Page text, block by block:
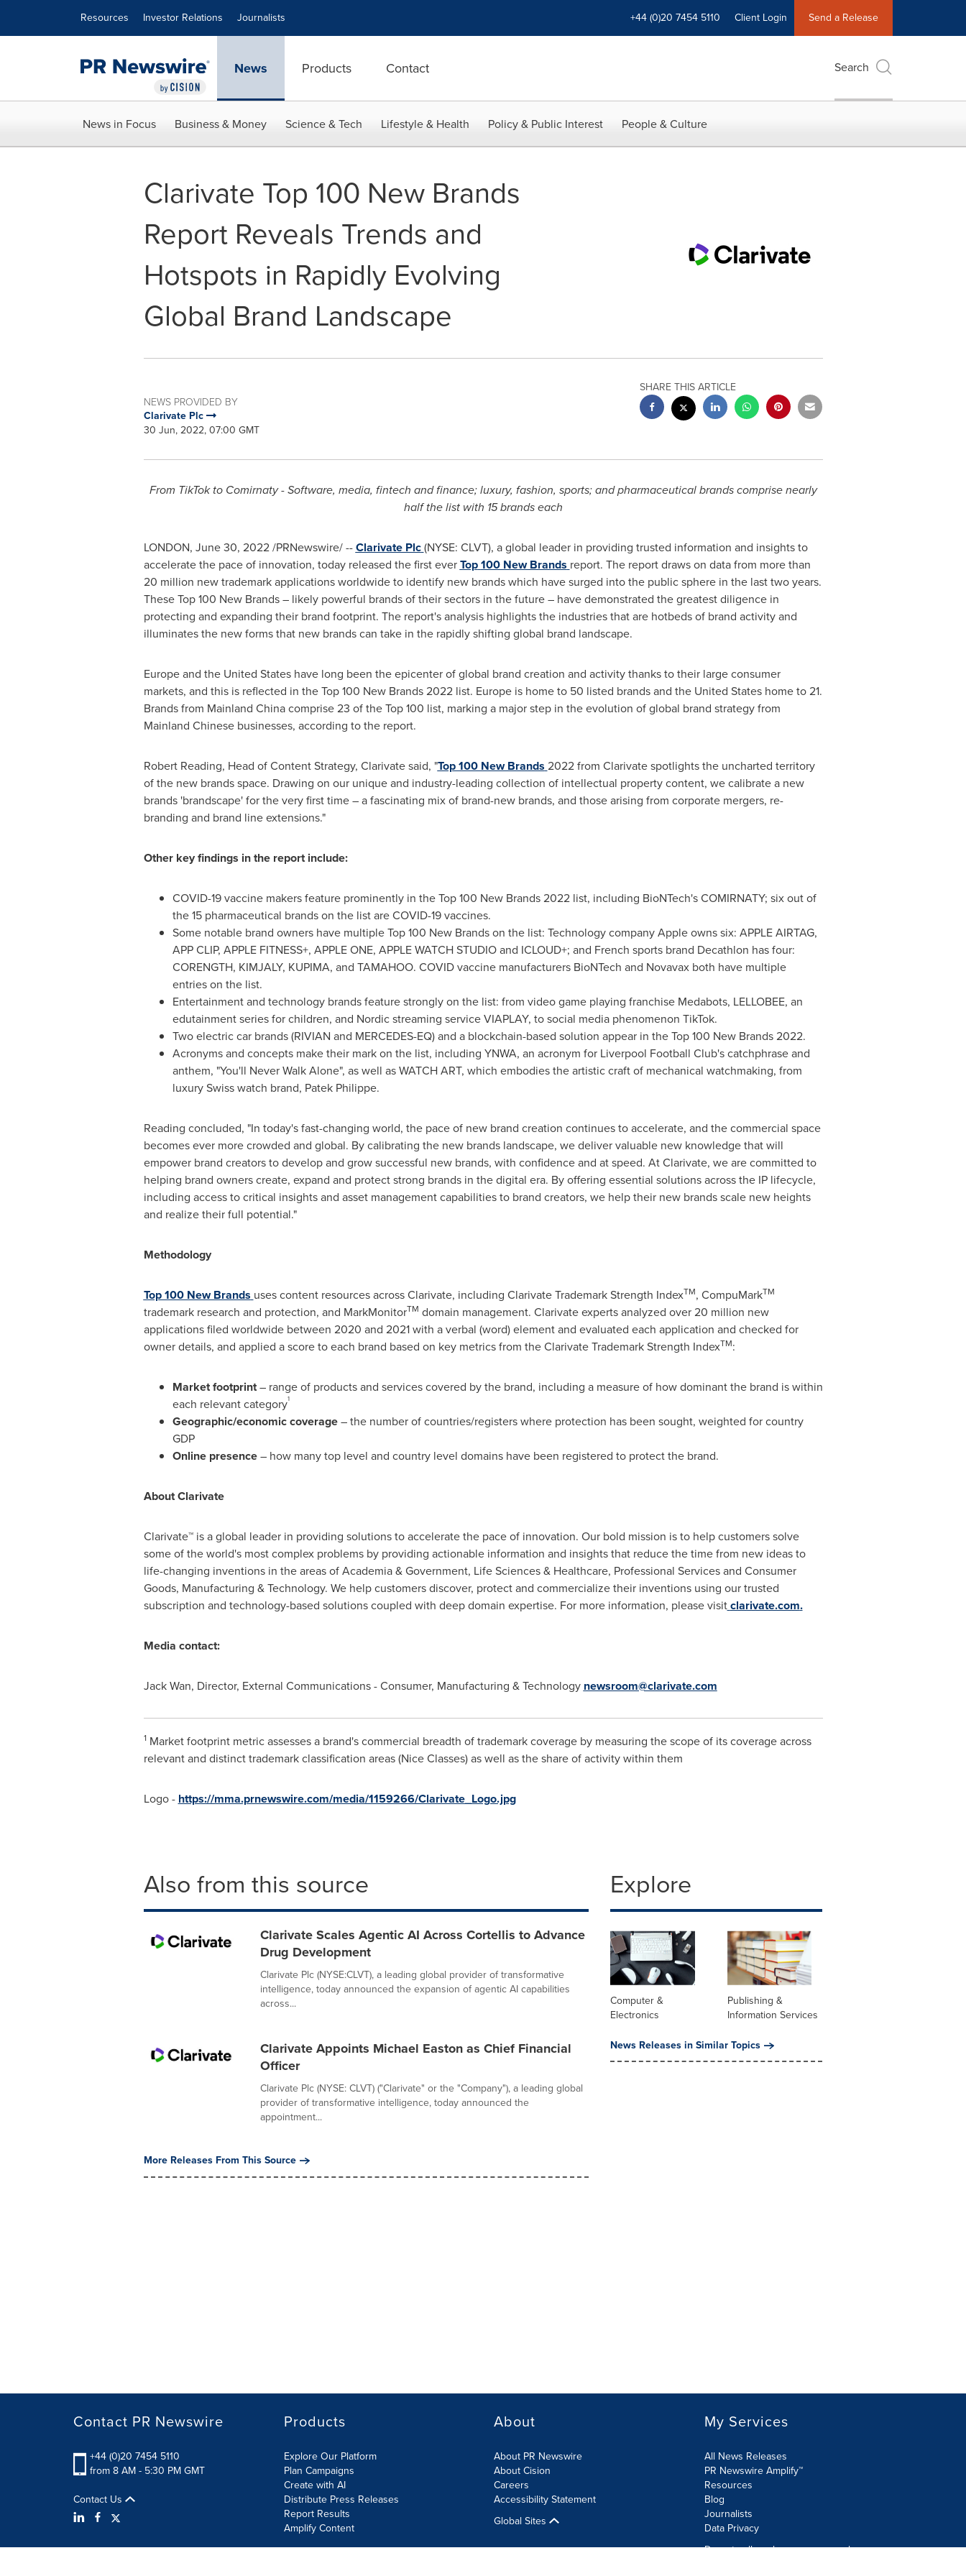
Resources Investor Relations Journalists +44 (0)20 7454 5110 Client Login Send a Release
News Products Contact Search
News in Focus Business & Money Science & Tech Lifestyle & Health Policy & Public Interest People & Culture
Clarivate Top 100 New Brands
Report Reveals Trends and
Hotspots in Rapidly Evolving
Global Brand Landscape
NEWS PROVIDED BY
Clarivate Plc
30 Jun, 2022, 07:00 GMT
SHARE THIS ARTICLE
From TikTok to Comirnaty - Software, media, fintech and finance; luxury, fashion, sports; and pharmaceutical brands comprise nearly
half the list with 15 brands each
LONDON, June 30, 2022/PRNewswire/ --Clarivate Plc(NYSE: CLVT), a global leader in providing trusted information and insights to
accelerate the pace of innovation, today released the first everTop100 New Brands report. The report draws on data from more than
20 million new trademark applications worldwide to identify new brands which have surged into the public sphere in the last two years.
These Top 100 New Brands – likely powerful brands of their sectors in the future – have demonstrated the greatest diligence in
protecting and expanding their brand footprint. The report's analysis highlights the industries that are hotbeds of brand activity and
illuminates the new forms that new brands can take in the rapidly shifting global brand landscape.
Europeand the United Stateshave long been the epicenter of global brand creation and activity thanks to their large consumer
markets, and this is reflected in the Top 100 New Brands 2022 list. Europeis home to 50 listed brands and the United Stateshome to 21.
Brands from Mainland China comprise 23 of the Top 100 list, marking a major step in the evolution of global brand strategy from
Mainland Chinese businesses, according to the report.
Robert Reading, Head of Content Strategy, Clarivate said, "Top 100 New Brands 2022 from Clarivate spotlights the uncharted territory
of the new brands space. Drawing on our unique and industry-leading collection of intellectual property content, we calibrate a new
brands 'brandscape' for the very first time – a fascinating mix of brand-new brands, and those arising from corporate mergers, re-
branding and brand line extensions."
Other key findings in the report include:
COVID-19 vaccine makers feature prominently in the Top 100 New Brands 2022 list, including BioNTech's COMIRNATY; six out of
the 15 pharmaceutical brands on the list are COVID-19 vaccines.
Some notable brand owners have multiple Top 100 New Brands on the list: Technology company Apple owns six: APPLE AIRTAG,
APP CLIP, APPLE FITNESS+, APPLE ONE, APPLE WATCH STUDIO and ICLOUD+; and French sports brand Decathlon has four:
CORENGTH, KIMJALY, KUPIMA, and TAMAHOO. COVID vaccine manufacturers BioNTech and Novavax both have multiple
entries on the list.
Entertainment and technology brands feature strongly on the list: from video game playing franchise Medabots, LELLOBEE, an
edutainment series for children, and Nordic streaming service VIAPLAY, to social media phenomenon TikTok.
Two electric car brands (RIVIAN and MERCEDES-EQ) and a blockchain-based solution appear in the Top 100 New Brands 2022.
Acronyms and concepts make their mark on the list, including YNWA, an acronym for Liverpool Football Club's catchphrase and
anthem, "You'll Never Walk Alone", as well as WATCH ART, which embodies the artistic craft of mechanical watchmaking, from
luxury Swiss watch brand, Patek Philippe.
Reading concluded, "In today's fast-changing world, the pace of new brand creation continues to accelerate, and the commercial space
becomes ever more crowded and global. By calibrating the new brands landscape, we deliver valuable new knowledge that will
empower brand creators to develop and grow successful new brands, with confidence and at speed. At Clarivate, we are committed to
helping brand owners create, expand and protect strong brands in the digital era. By offering essential solutions across the IP lifecycle,
including access to critical insights and asset management capabilities to brand creators, we help their new brands scale new heights
and realize their full potential."
Methodology
Top 100 New Brands uses content resources across Clarivate, including Clarivate Trademark Strength IndexTM, CompuMarkTM
trademark research and protection, and MarkMonitorTM domain management. Clarivate experts analyzed over 20 million new
applications filed worldwide between 2020 and 2021 with a verbal (word) element and evaluated each application and checked for
owner details, and applied a score to each brand based on key metrics from the Clarivate Trademark Strength IndexTM:
Market footprint– range of products and services covered by the brand, including a measure of how dominant the brand is within
each relevant category1
Geographic/economic coverage– the number of countries/registers where protection has been sought, weighted for country
GDP
Online presence– how many top level and country level domains have been registered to protect the brand.
About Clarivate
Clarivate™ is a global leader in providing solutions to accelerate the pace of innovation. Our bold mission is to help customers solve
some of the world's most complex problems by providing actionable information and insights that reduce the time from new ideas to
life-changing inventions in the areas of Academia & Government, Life Sciences & Healthcare, Professional Services and Consumer
Goods, Manufacturing & Technology. We help customers discover, protect and commercialize their inventions using our trusted
subscription and technology-based solutions coupled with deep domain expertise. For more information, please visitclarivate.com.
Media contact:
Jack Wan, Director, External Communications - Consumer, Manufacturing & Technology newsroom@clarivate.com
1Market footprint metric assesses a brand's commercial breadth of trademark coverage by measuring the scope of its coverage across
relevant and distinct trademark classification areas (Nice Classes) as well as the share of activity within them
Logo - https://mma.prnewswire.com/media/1159266/Clarivate_Logo.jpg
Also from this source
Clarivate Scales Agentic AI Across Cortellis to Advance
Drug Development
Clarivate Plc (NYSE:CLVT), a leading global provider of transformative
intelligence, today announced the expansion of agentic AI capabilities
across...
Clarivate Appoints Michael Easton as Chief Financial
Officer
Clarivate Plc (NYSE: CLVT) ("Clarivate" or the "Company"), a leading global
provider of transformative intelligence, today announced the
appointment...
More Releases From This Source
Explore
Computer &
Electronics
Publishing &
Information Services
News Releases in Similar Topics
Contact PR Newswire
+44 (0)20 7454 5110
from 8 AM - 5:30 PM GMT
Contact Us
Products
Explore Our Platform
Plan Campaigns
Create with AI
Distribute Press Releases
Report Results
Amplify Content
About
About PR Newswire
About Cision
Careers
Accessibility Statement
Global Sites
My Services
All News Releases
PR Newswire Amplify™
Resources
Blog
Journalists
Data Privacy
Do not sell or share my personal